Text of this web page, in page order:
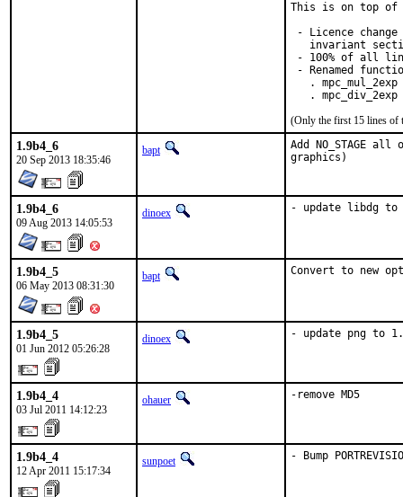
This is on top of
- Licence change
invariant
- 100% of all
- Renamed
. mpc_mul_2exp
. mpc_div_2exp
(Only the first 15 lines of
1.9b4_6
20 Sep 2013 18:35:46
bapt
Add NO_STAGE
graphics)
1.9b4_6
09 Aug 2013 14:05:53
dinoex - update libdg to
1.9b4_5
06 May 2013 08:31:30
bapt Convert to new
1.9b4_5
01 Jun 2012 05:26:28
dinoex - update png to
1.9b4_4
03 Jul 2011 14:12:23
ohauer -remove MD5
1.9b4_4
12 Apr 2011 15:17:34
sunpoet - Bump